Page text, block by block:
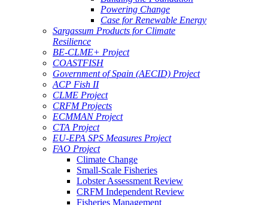
Powering Change
Case for Renewable Energy
Sargassum Products for Climate
Resilience
BE-CLME+ Project
COASTFISH
Government of Spain (AECID) Project
ACP Fish II
CLME Project
CRFM Projects
ECMMAN Project
CTA Project
EU-EPA SPS Measures Project
FAO Project
Climate Change
Small-Scale Fisheries
Lobster Assessment Review
CRFM Independent Review
Fisheries Management